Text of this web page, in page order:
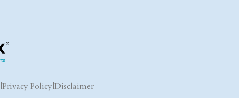
|Privacy Policy|Disclaimer